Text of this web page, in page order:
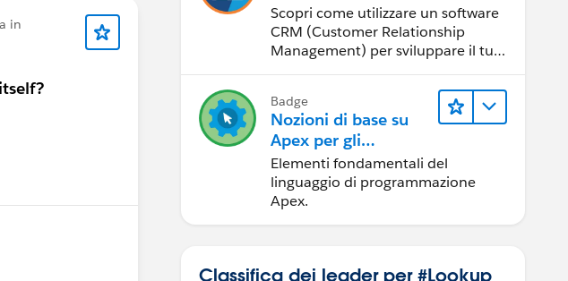
in
Scopri come utilizzare un software
CRM (Customer Relationship
Management) per sviluppare il tuo
Badge
Nozioni di base su
Apex per gli
amministratori
Elementi fondamentali del
linguaggio di programmazione
Apex.
Classifica dei leader per #Lookup